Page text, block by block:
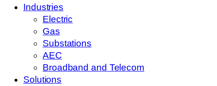
Industries
Electric
Gas
Substations
AEC
Broadband and Telecom
Solutions